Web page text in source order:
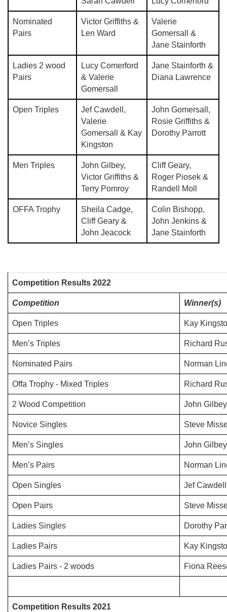
Nominated
Pairs
Victor Griffiths &
Len Ward
Valerie
Gomersall &
Jane Stainforth
Ladies 2 wood
Pairs
Lucy Comerford
& Valerie
Gomersall
Jane Stainforth &
Diana Lawrence
Open Triples
Jef Cawdell,
Valerie
Gomersall & Kay
Kingston
John Gomersall,
Rosie Griffiths &
Dorothy Parrott
Men Triples
John Gilbey,
Victor Griffiths &
Terry Pomroy
Cliff Geary,
Roger Piosek &
Randell Moll
OFFA Trophy
Sheila Cadge,
Cliff Geary &
John Jeacock
Colin Bishopp,
John Jenkins &
Jane Stainforth
Competition Results 2022
Competition Winner(s)
Open Triples Kay
Men’s Triples Richard
Nominated Pairs Norman
Offa Trophy - Mixed Triples Richard
2 Wood Competition John Gilbey
Novice Singles Steve
Men’s Singles John Gilbey
Men’s Pairs Norman
Open Singles Jef Cawdell
Open Pairs Steve
Ladies Singles Dorothy
Ladies Pairs Kay
Ladies Pairs - 2 woods Fiona
Competition Results 2021